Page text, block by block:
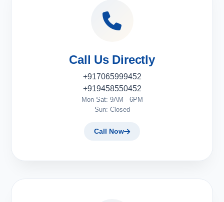
Call Us Directly
+917065999452
+919458550452
Mon-Sat: 9AM - 6PM
Sun: Closed
Call Now